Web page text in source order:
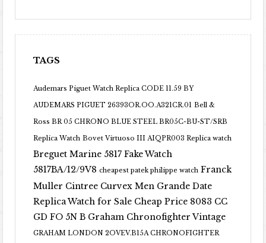
TAGS
Audemars Piguet Watch Replica CODE 11.59 BY
AUDEMARS PIGUET 26393OR.OO.A321CR.01 Bell &
Ross BR 05 CHRONO BLUE STEEL BR05C-BU-ST/SRB
Replica Watch Bovet Virtuoso III AIQPR003 Replica watch
Breguet Marine 5817 Fake Watch
5817BA/12/9V8 cheapest patek philippe watch Franck
Muller Cintree Curvex Men Grande Date
Replica Watch for Sale Cheap Price 8083 CC
GD FO 5N B Graham Chronofighter Vintage
GRAHAM LONDON 2OVEV.B15A CHRONOFIGHTER